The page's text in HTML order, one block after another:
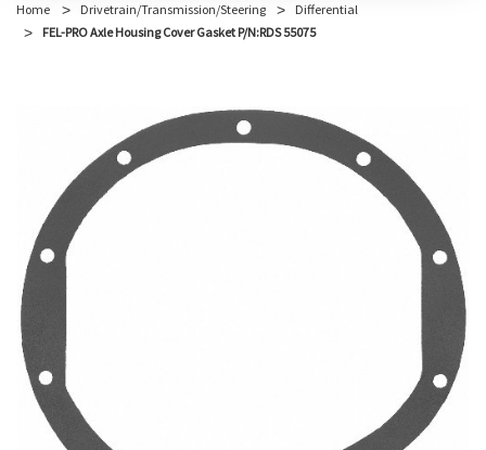
Home Drivetrain/Transmission/Steering
Differential
FEL-PRO Axle Housing Cover Gasket P/N:RDS 55075